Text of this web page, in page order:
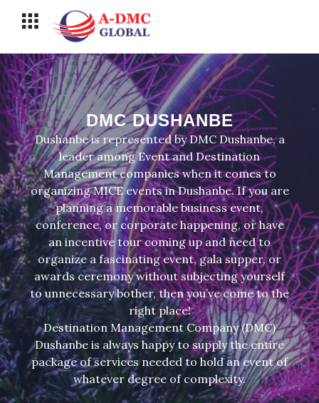
содержимому
Меню
DMC DUSHANBE
Dushanbe is represented by DMC Dushanbe, a
leader among Event and Destination
Management companies when it comes to
organizing MICE events in Dushanbe. If you are
planning a memorable business event,
conference, or corporate happening, or have
an incentive tour coming up and need to
organize a fascinating event, gala supper, or
awards ceremony without subjecting yourself
to unnecessary bother, then you’ve come to the
right place!
Destination Management Company (DMC)
Dushanbe is always happy to supply the entire
package of services needed to hold an event of
whatever degree of complexity.